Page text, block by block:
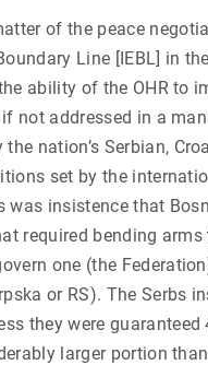
of the peace
Line [IEBL] in
ability of the OHR to
not addressed in a
nation’s Serbian,
set by the
insistence that
required bending arms
one (the
or RS). The Serbs
they were guaranteed
larger portion